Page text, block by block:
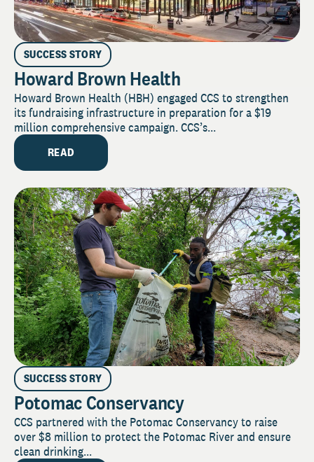
SUCCESS STORY
Howard Brown Health
Howard Brown Health (HBH) engaged CCS to strengthen
its fundraising infrastructure in preparation for a $19
million comprehensive campaign. CCS’s...
READ
SUCCESS STORY
Potomac Conservancy
CCS partnered with the Potomac Conservancy to raise
over $8 million to protect the Potomac River and ensure
clean drinking...